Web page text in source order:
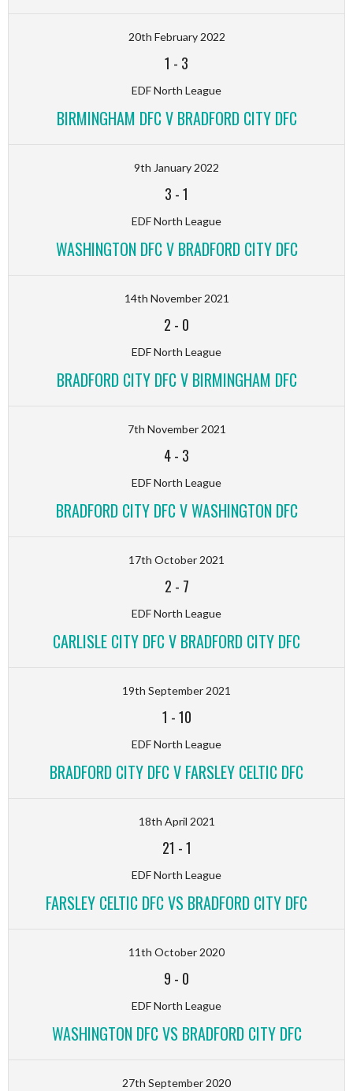
20th February 2022
1 - 3
EDF North League
BIRMINGHAM DFC V BRADFORD CITY DFC
9th January 2022
3 -1
EDF North League
WASHINGTON DFC V BRADFORD CITY DFC
14th November 2021
2 - 0
EDF North League
BRADFORD CITY DFC V BIRMINGHAM DFC
7th November 2021
4- 3
EDF North League
BRADFORD CITY DFC V WASHINGTON DFC
17th October 2021
2 - 7
EDF North League
CARLISLE CITY DFC V BRADFORD CITY DFC
19th September 2021
1 -10
EDF North League
BRADFORD CITY DFC V FARSLEY CELTIC DFC
18th April 2021
21 -1
EDF North League
FARSLEY CELTIC DFC VS BRADFORD CITY DFC
11th October 2020
9 - 0
EDF North League
WASHINGTON DFC VS BRADFORD CITY DFC
27th September 2020